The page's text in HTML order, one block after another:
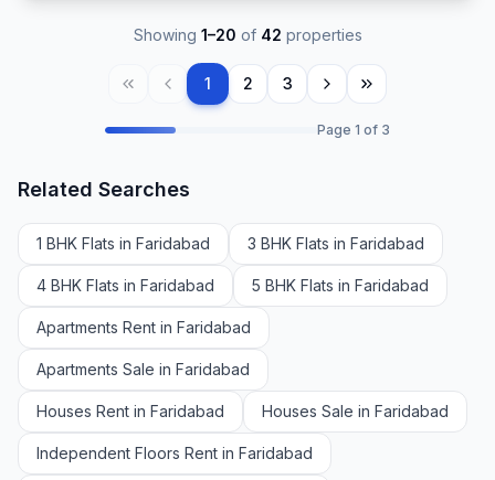
Showing 1–20 of 42 properties
1 2 3
Page 1 of 3
Related Searches
1 BHK Flats in Faridabad 3 BHK Flats in Faridabad
4 BHK Flats in Faridabad 5 BHK Flats in Faridabad
Apartments Rent in Faridabad
Apartments Sale in Faridabad
Houses Rent in Faridabad Houses Sale in Faridabad
Independent Floors Rent in Faridabad